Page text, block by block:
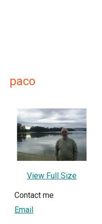
paco
View Full Size
Contact me
Email